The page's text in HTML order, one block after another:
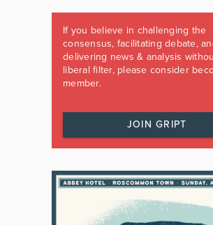
If you believe in challenging the
consensus, facilitating debate,
delivering news & analysis
liberal filter, please consider
member.
JOIN GRIPT